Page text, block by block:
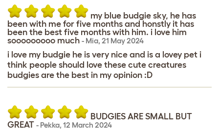
my blue budgie sky, he has
been with me for five months and honstly it has
been the best five months with him. i love him
sooooooooo much - Mia, 21 May 2024
i love my budgie he is very nice and is a lovey pet i
think people should love these cute creatures
budgies are the best in my opinion :D
BUDGIES ARE SMALL BUT
GREAT - Pekka, 12 March 2024